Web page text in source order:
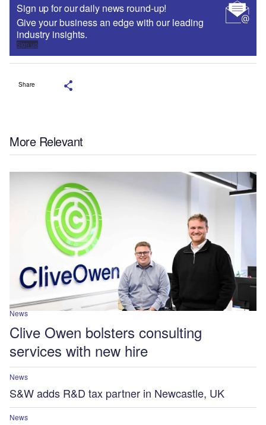
Sign up for our daily news round-up!
Give your business an edge with our leading
industry insights.
Sign up
Share
More Relevant
News
Clive Owen bolsters consulting
services with new hire
News
S&W adds R&D tax partner in Newcastle, UK
News